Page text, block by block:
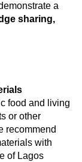
a
sharing,
food and living
or other
recommend
with
of Lagos